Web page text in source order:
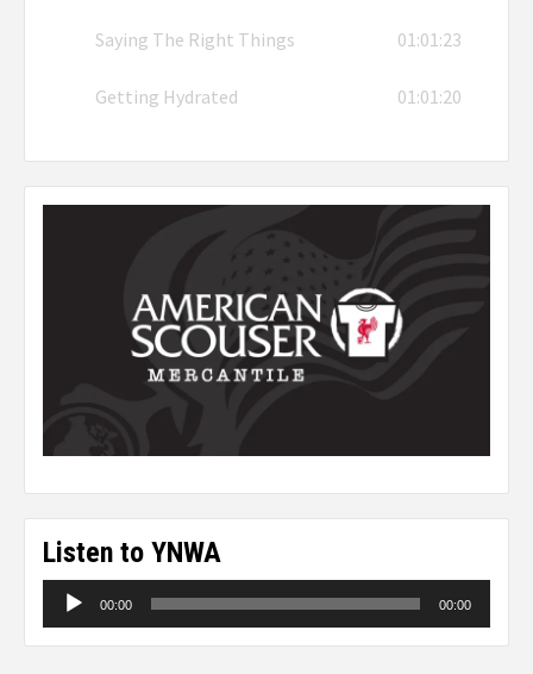
Saying The Right Things 01:01:23
Getting Hydrated 01:01:20
Listen to YNWA
Audio
Player
00:00 00:00